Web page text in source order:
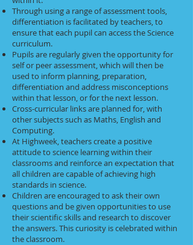
Through using a range of assessment tools,
differentiation is facilitated by teachers, to
ensure that each pupil can access the Science
curriculum.
Pupils are regularly given the opportunity for
self or peer assessment, which will then be
used to inform planning, preparation,
differentiation and address misconceptions
within that lesson, or for the next lesson.
Cross-curricular links are planned for, with
other subjects such as Maths, English and
Computing.
At Highweek, teachers create a positive
attitude to science learning within their
classrooms and reinforce an expectation that
all children are capable of achieving high
standards in science.
Children are encouraged to ask their own
questions and be given opportunities to use
their scientific skills and research to discover
the answers. This curiosity is celebrated within
the classroom.